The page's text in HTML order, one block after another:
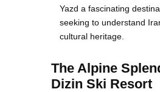
Yazd a fascinating
seeking to understand
cultural heritage.
The Alpine
Dizin Ski Resort